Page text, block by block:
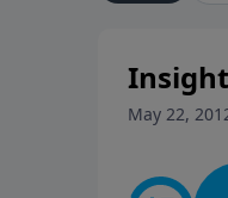
May 22,